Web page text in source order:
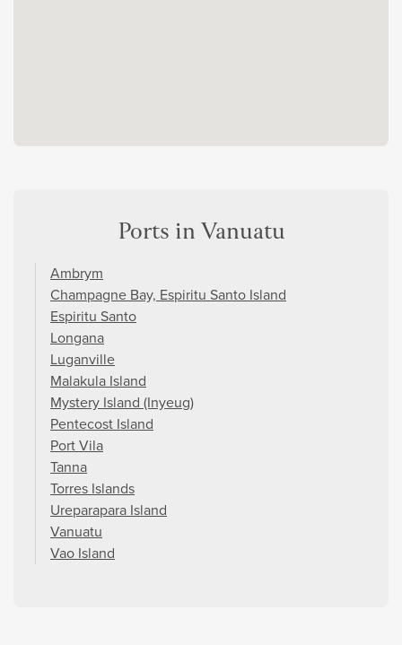
Ports in Vanuatu
Ambrym
Champagne Bay, Espiritu Santo Island
Espiritu Santo
Longana
Luganville
Malakula Island
Mystery Island (Inyeug)
Pentecost Island
Port Vila
Tanna
Torres Islands
Ureparapara Island
Vanuatu
Vao Island